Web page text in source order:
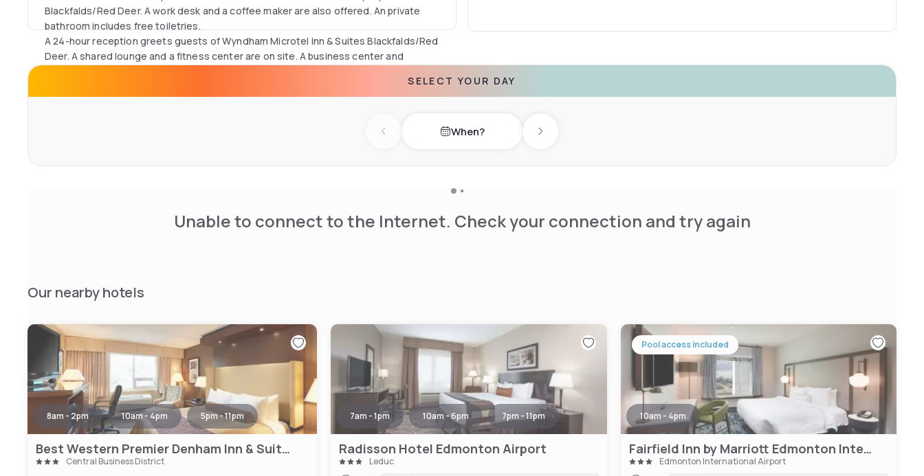
Blackfalds/Red Deer. A work desk and a coffee maker are also offered. An private
bathroom includes free toiletries.
A 24-hour reception greets guests of Wyndham Microtel Inn & Suites Blackfalds/Red
Deer. A shared lounge and a fitness center are on site. A business center and
Centennial Park is 1 minute’s drive away. Blackfalds Multiplex is 0.6 mi from Microtel
Inn & Suites by Wyndham Blackfalds/Red Deer.
SELECT YOUR DAY
Previous day When? Next day
Unable to connect to the Internet. Check your connection and try again
Our nearby hotels
8am - 2pm 10am - 4pm 5pm - 11pm
Best Western Premier Denham Inn & Suites
Central Business District
7am - 1pm 10am - 6pm 7pm - 11pm
Radisson Hotel Edmonton Airport
Leduc
Pool access included
10am - 4pm
Fairfield Inn by Marriott Edmonton International Airport
Edmonton International Airport